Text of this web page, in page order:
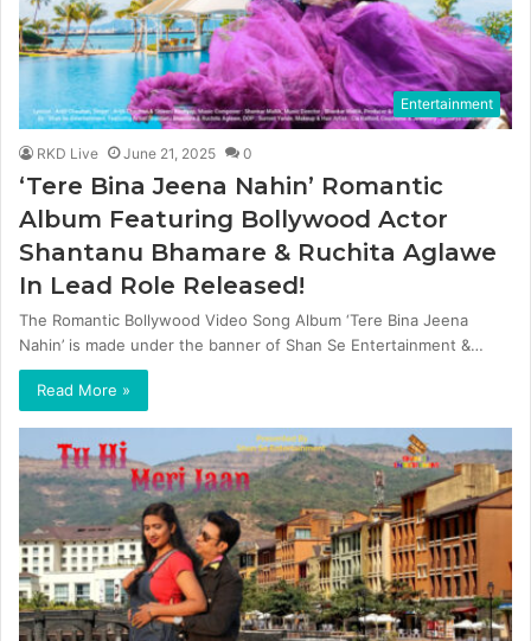
Entertainment
RKD Live June 21, 2025 0
‘Tere Bina Jeena Nahin’ Romantic
Album Featuring Bollywood Actor
Shantanu Bhamare & Ruchita Aglawe
In Lead Role Released!
The Romantic Bollywood Video Song Album ‘Tere Bina Jeena
Nahin’ is made under the banner of Shan Se Entertainment &…
Read More »